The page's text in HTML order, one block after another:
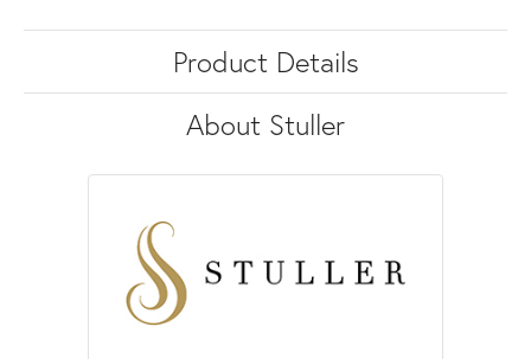
Product Details
About Stuller